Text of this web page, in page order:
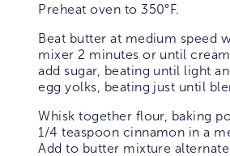
Preheat oven to 350°F.
Beat butter at medium speed
mixer 2 minutes or until
add sugar, beating until light
egg yolks, beating just until
Whisk together flour, baking
1/4 teaspoon cinnamon in a
Add to butter mixture